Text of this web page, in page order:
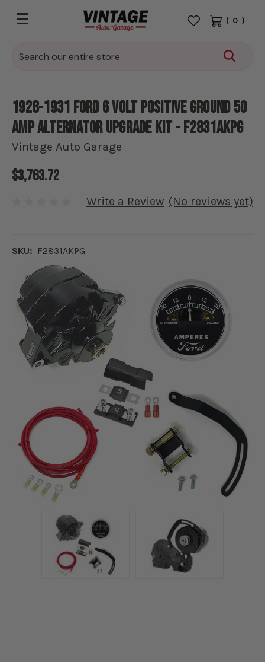
Search
( 0 )
1928-1931 Ford 6 volt positive ground 50
amp alternator upgrade kit - F2831AKPG
Vintage Auto Garage
$3,763.72
(No reviews yet)
Write a Review
SKU: F2831AKPG